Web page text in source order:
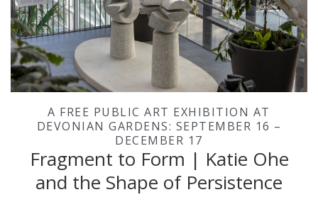
A FREE PUBLIC ART EXHIBITION AT
DEVONIAN GARDENS: SEPTEMBER 16 –
DECEMBER 17
Fragment to Form | Katie Ohe
and the Shape of Persistence